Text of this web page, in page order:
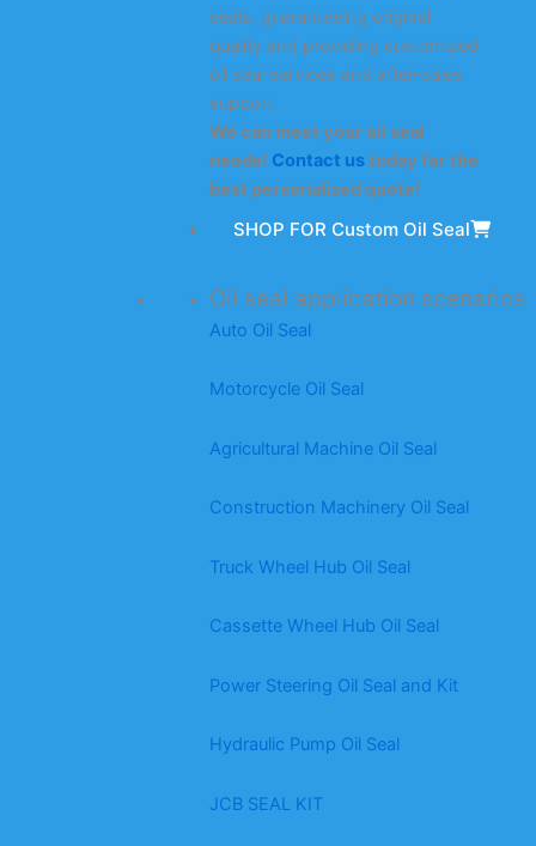
seals, guaranteeing original
quality and providing customized
oil seal services and after-sales
support.
We can meet your oil seal
needs! Contact ustoday for the
best personalized quote!
SHOP FOR Custom Oil Seal
Oil seal application scenarios
Auto Oil Seal
Motorcycle Oil Seal
Agricultural Machine Oil Seal
Construction Machinery Oil Seal
Truck Wheel Hub Oil Seal
Cassette Wheel Hub Oil Seal
Power Steering Oil Seal and Kit
Hydraulic Pump Oil Seal
JCB SEAL KIT